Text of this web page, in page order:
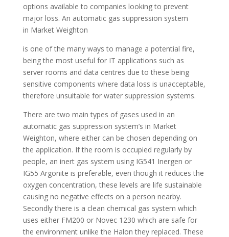
options available to companies looking to prevent
major loss. An automatic gas suppression system
in Market Weighton
is one of the many ways to manage a potential fire,
being the most useful for IT applications such as
server rooms and data centres due to these being
sensitive components where data loss is unacceptable,
therefore unsuitable for water suppression systems.
There are two main types of gases used in an
automatic gas suppression system’s in Market
Weighton, where either can be chosen depending on
the application. If the room is occupied regularly by
people, an inert gas system using IG541 Inergen or
IG55 Argonite is preferable, even though it reduces the
oxygen concentration, these levels are life sustainable
causing no negative effects on a person nearby.
Secondly there is a clean chemical gas system which
uses either FM200 or Novec 1230 which are safe for
the environment unlike the Halon they replaced. These